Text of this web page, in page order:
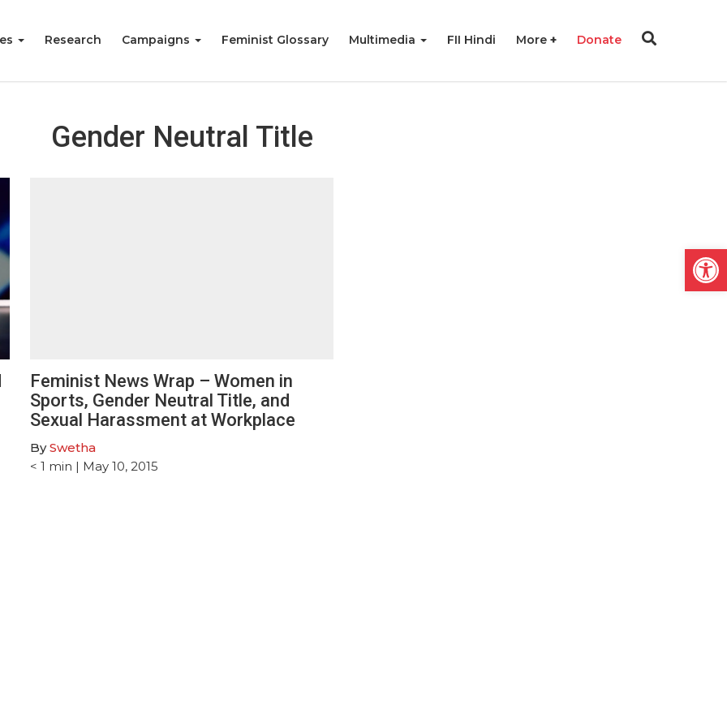
Research Campaigns Feminist Glossary Multimedia FII Hindi More Donate
Gender Neutral Title
Feminist News Wrap – Women in
Sports, Gender Neutral Title, and
Sexual Harassment at Workplace
BySwetha
< 1 min | May 10, 2015